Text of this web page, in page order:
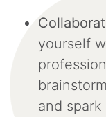
yourself
and